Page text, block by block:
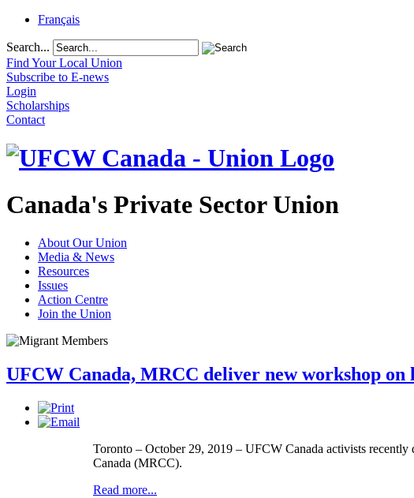
Français
Search...
Find Your Local Union
Subscribe to E-news
Login
Scholarships
Contact
Canada's Private Sector Union
About Our Union
Media & News
Resources
Issues
Action Centre
Join the Union
UFCW Canada, MRCC deliver new workshop
Toronto – October 29, 2019 – UFCW Canada activists
Canada (MRCC).
Read more...